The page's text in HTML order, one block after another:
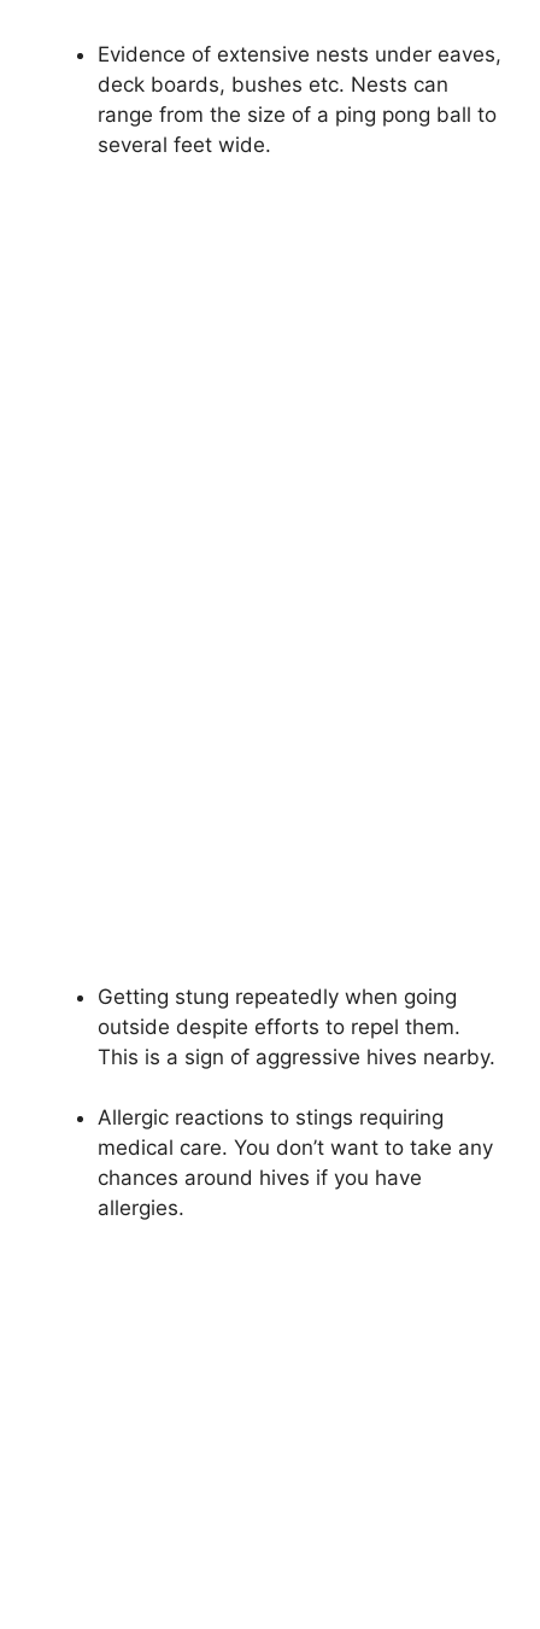
Evidence of extensive nests under eaves,
deck boards, bushes etc. Nests can
range from the size of a ping pong ball to
several feet wide.
Getting stung repeatedly when going
outside despite efforts to repel them.
This is a sign of aggressive hives nearby.
Allergic reactions to stings requiring
medical care. You don’t want to take any
chances around hives if you have
allergies.